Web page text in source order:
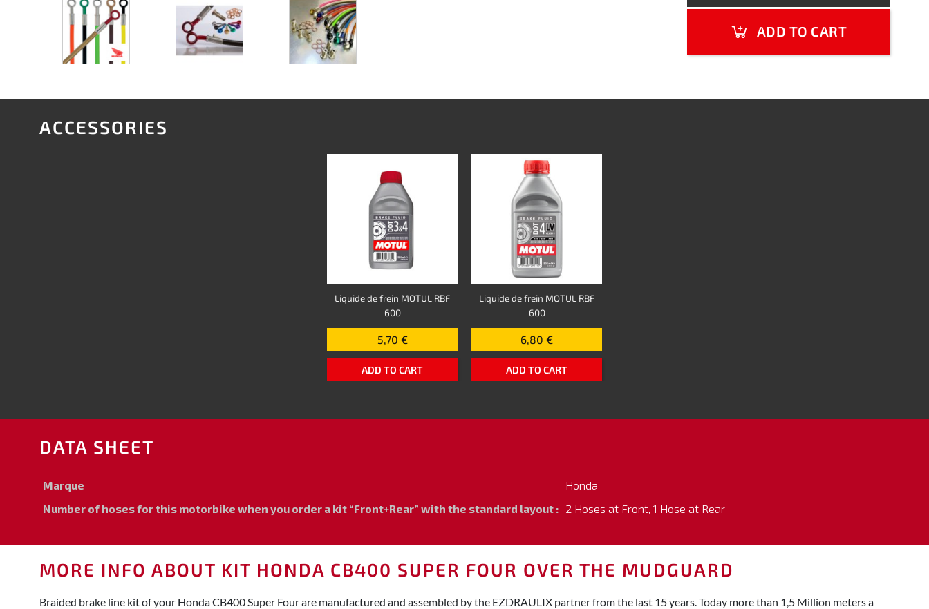
ADD TO CART
ACCESSORIES
Liquide de frein MOTUL RBF
600
5,70 €
ADD TO CART
Liquide de frein MOTUL RBF
600
6,80 €
ADD TO CART
DATA SHEET
Marque
Honda
Number of hoses for this motorbike when you order a kit “Front+Rear” with the standard layout : 2 Hoses at Front, 1 Hose at Rear
MORE INFO ABOUT KIT HONDA CB400 SUPER FOUR OVER THE MUDGUARD
Braided brake line kit of your Honda CB400 Super Four are manufactured and assembled by the EZDRAULIX partner from the last 15 years. Today more than 1,5 Million meters a